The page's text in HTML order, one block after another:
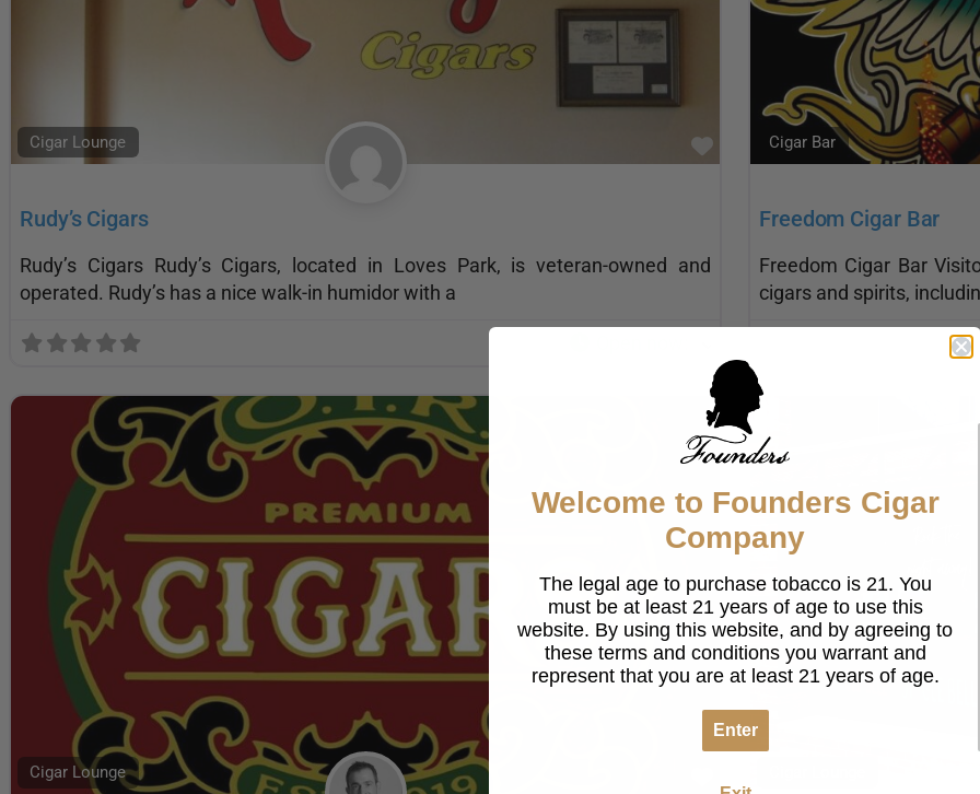
Cigar Lounge Favorite
Rudy’s Cigars
Rudy’s Cigars Rudy’s Cigars, located in Loves Park, is veteran-owned and
operated. Rudy’s has a nice walk-in humidor with a
Cigar Bar
Freedom Cigar Bar
Freedom Cigar Bar
cigars and spirits,
Cigar Lounge
Welcome to Founders Cigar
Company
The legal age to purchase tobacco is 21. You
must be at least 21 years of age to use this
website. By using this website, and by agreeing to
these terms and conditions you warrant and
represent that you are at least 21 years of age.
Enter